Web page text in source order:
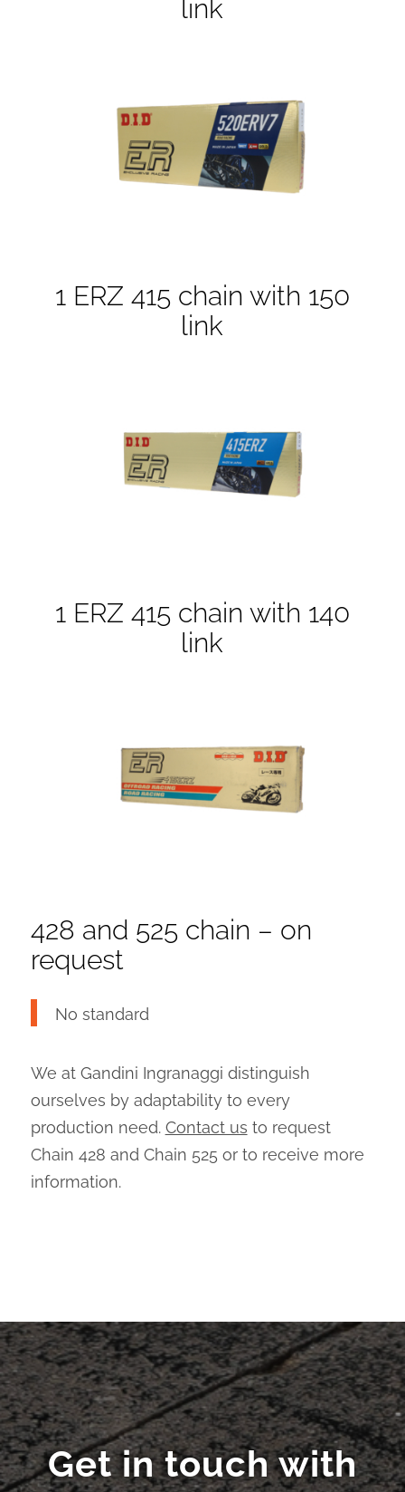
1 ERZ 415 chain with 150
link
1 ERZ 415 chain with 140
link
428 and 525 chain – on
request
No standard
We at Gandini Ingranaggi distinguish
ourselves by adaptability to every
production need. Contact us to request
Chain 428 and Chain 525 or to receive more
information.
Get in touch with